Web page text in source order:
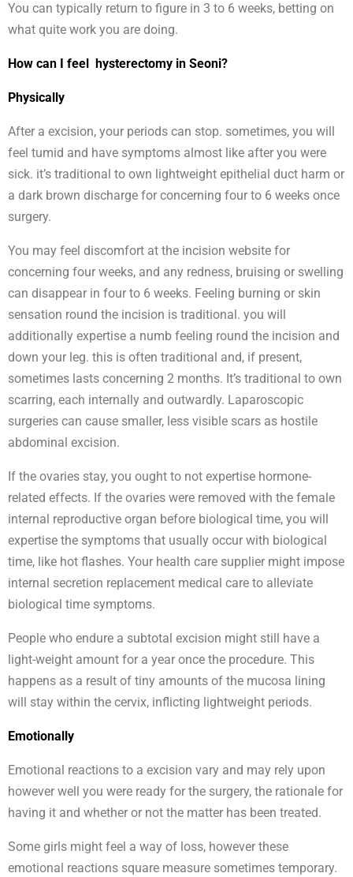
You can typically return to figure in 3 to 6 weeks, betting on
what quite work you are doing.
How can I feel hysterectomy in Seoni?
Physically
After a excision, your periods can stop. sometimes, you will
feel tumid and have symptoms almost like after you were
sick. it’s traditional to own lightweight epithelial duct harm or
a dark brown discharge for concerning four to 6 weeks once
surgery.
You may feel discomfort at the incision website for
concerning four weeks, and any redness, bruising or swelling
can disappear in four to 6 weeks. Feeling burning or skin
sensation round the incision is traditional. you will
additionally expertise a numb feeling round the incision and
down your leg. this is often traditional and, if present,
sometimes lasts concerning 2 months. It’s traditional to own
scarring, each internally and outwardly. Laparoscopic
surgeries can cause smaller, less visible scars as hostile
abdominal excision.
If the ovaries stay, you ought to not expertise hormone-
related effects. If the ovaries were removed with the female
internal reproductive organ before biological time, you will
expertise the symptoms that usually occur with biological
time, like hot flashes. Your health care supplier might impose
internal secretion replacement medical care to alleviate
biological time symptoms.
People who endure a subtotal excision might still have a
light-weight amount for a year once the procedure. This
happens as a result of tiny amounts of the mucosa lining
will stay within the cervix, inflicting lightweight periods.
Emotionally
Emotional reactions to a excision vary and may rely upon
however well you were ready for the surgery, the rationale for
having it and whether or not the matter has been treated.
Some girls might feel a way of loss, however these
emotional reactions square measure sometimes temporary.